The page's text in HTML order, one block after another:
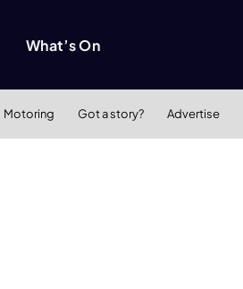
What’s On
Motoring Got a story? Advertise